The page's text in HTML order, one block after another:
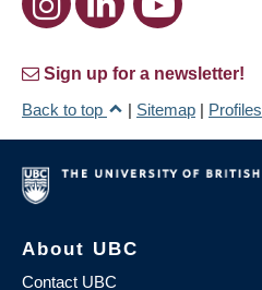
Sign up for a newsletter!
Back to top
| Sitemap | Profiles
About UBC
Contact UBC